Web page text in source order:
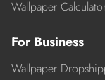
Wallpaper
For Business
Wallpaper